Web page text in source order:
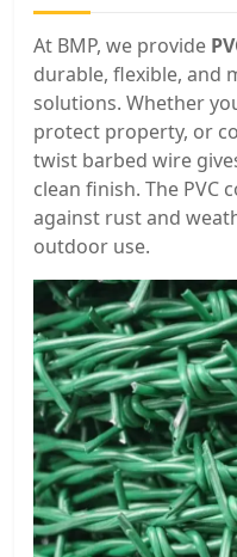
At BMP, we provide
durable, flexible, and
solutions. Whether
protect property, or
twist barbed wire
clean finish. The PVC
against rust and
outdoor use.